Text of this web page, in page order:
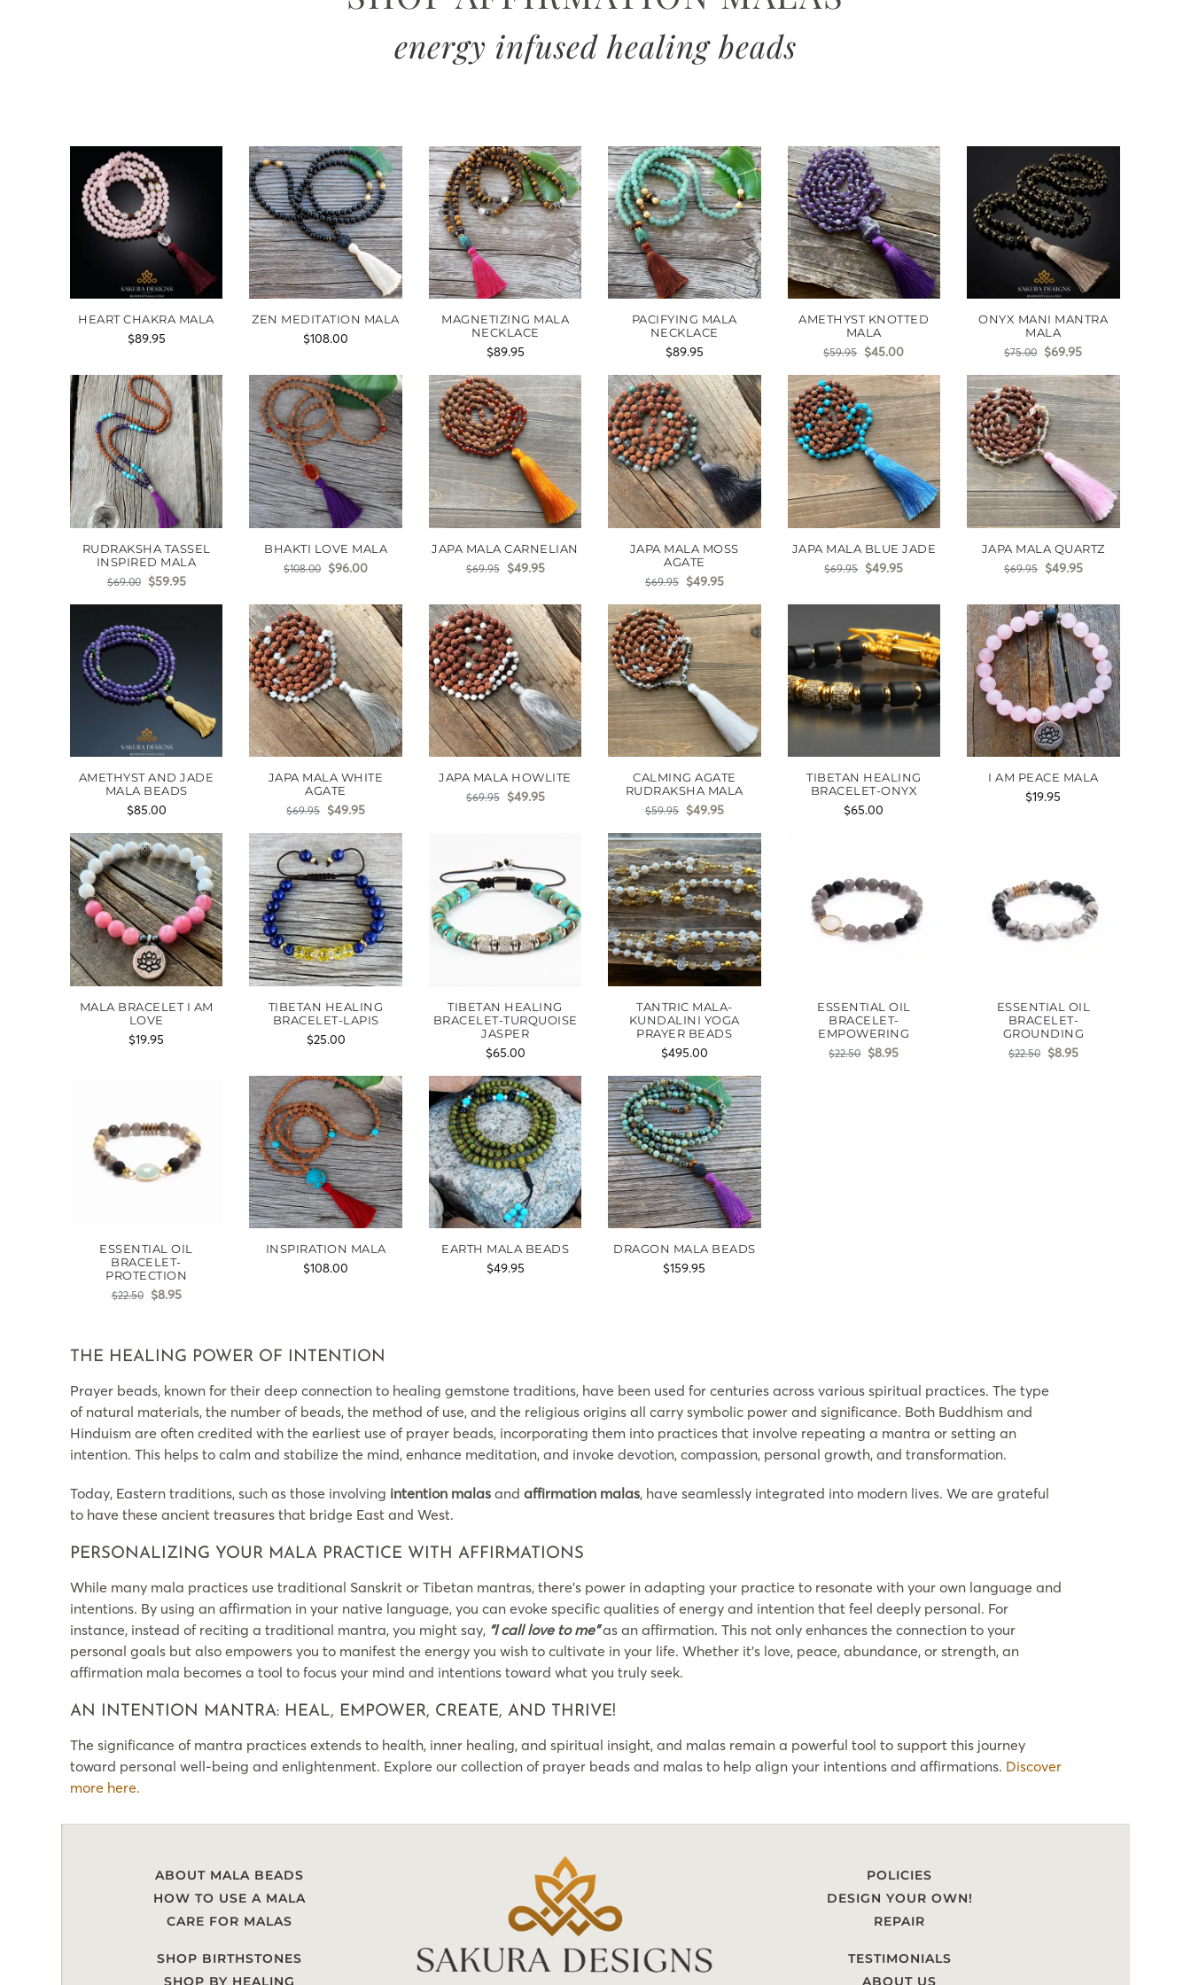
energy infused healing beads
HEART CHAKRA MALA
$89.95
ZEN MEDITATION MALA
$108.00
MAGNETIZING MALA
NECKLACE
$89.95
PACIFYING MALA
NECKLACE
$89.95
AMETHYST KNOTTED
MALA
$59.95 $45.00
ONYX MANI MANTRA
MALA
$75.00 $69.95
RUDRAKSHA TASSEL
INSPIRED MALA
$69.00 $59.95
BHAKTI LOVE MALA
$108.00 $96.00
JAPA MALA CARNELIAN
$69.95 $49.95
JAPA MALA MOSS
AGATE
$69.95 $49.95
JAPA MALA BLUE JADE
$69.95 $49.95
JAPA MALA QUARTZ
$69.95 $49.95
AMETHYST AND JADE
MALA BEADS
$85.00
JAPA MALA WHITE
AGATE
$69.95 $49.95
JAPA MALA HOWLITE
$69.95 $49.95
CALMING AGATE
RUDRAKSHA MALA
$59.95 $49.95
TIBETAN HEALING
BRACELET-ONYX
$65.00
I AM PEACE MALA
$19.95
MALA BRACELET I AM
LOVE
$19.95
TIBETAN HEALING
BRACELET-LAPIS
$25.00
TIBETAN HEALING
BRACELET-TURQUOISE
JASPER
$65.00
TANTRIC MALA-
KUNDALINI YOGA
PRAYER BEADS
$495.00
ESSENTIAL OIL
BRACELET-
EMPOWERING
$22.50 $8.95
ESSENTIAL OIL
BRACELET-
GROUNDING
$22.50 $8.95
ESSENTIAL OIL
BRACELET-
PROTECTION
$22.50 $8.95
INSPIRATION MALA
$108.00
EARTH MALA BEADS
$49.95
DRAGON MALA BEADS
$159.95
THE HEALING POWER OF INTENTION
Prayer beads, known for their deep connection to healing gemstone traditions, have been used for centuries across various spiritual practices. The type
of natural materials, the number of beads, the method of use, and the religious origins all carry symbolic power and significance. Both Buddhism and
Hinduism are often credited with the earliest use of prayer beads, incorporating them into practices that involve repeating a mantra or setting an
intention. This helps to calm and stabilize the mind, enhance meditation, and invoke devotion, compassion, personal growth, and transformation.
Today, Eastern traditions, such as those involving intention malas and affirmation malas, have seamlessly integrated into modern lives. We are grateful
to have these ancient treasures that bridge East and West.
PERSONALIZING YOUR MALA PRACTICE WITH AFFIRMATIONS
While many mala practices use traditional Sanskrit or Tibetan mantras, there’s power in adapting your practice to resonate with your own language and
intentions. By using an affirmation in your native language, you can evoke specific qualities of energy and intention that feel deeply personal. For
instance, instead of reciting a traditional mantra, you might say, “I call love to me”as an affirmation. This not only enhances the connection to your
personal goals but also empowers you to manifest the energy you wish to cultivate in your life. Whether it’s love, peace, abundance, or strength, an
affirmation mala becomes a tool to focus your mind and intentions toward what you truly seek.
AN INTENTION MANTRA: HEAL, EMPOWER, CREATE, AND THRIVE!
The significance of mantra practices extends to health, inner healing, and spiritual insight, and malas remain a powerful tool to support this journey
toward personal well-being and enlightenment. Explore our collection of prayer beads and malas to help align your intentions and affirmations. Discover
more here.
ABOUT MALA BEADS
HOW TO USE A MALA
CARE FOR MALAS
SHOP BIRTHSTONES
SHOP BY HEALING
POLICIES
DESIGN YOUR OWN!
REPAIR
TESTIMONIALS
ABOUT US